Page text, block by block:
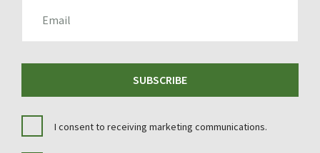
SUBSCRIBE
I consent to receiving marketing communications.